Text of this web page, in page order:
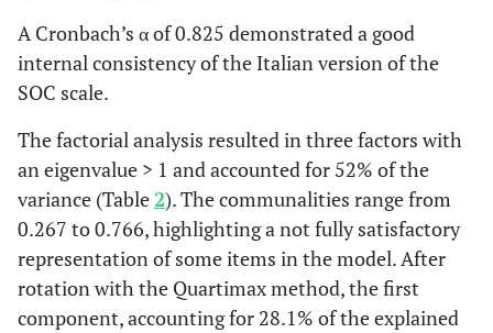
really care
about what
C 0,267
When
something
happened,
have you
generally
found that:
0,509
A Cronbach’s α of 0.825 demonstrated a good
internal consistency of the Italian version of the
SOC scale.
The factorial analysis resulted in three factors with
an eigenvalue > 1 and accounted for 52% of the
variance (Table2). The communalities range from
0.267 to 0.766, highlighting a not fully satisfactory
representation of some items in the model. After
rotation with the Quartimax method, the first
component, accounting for 28.1% of the explained